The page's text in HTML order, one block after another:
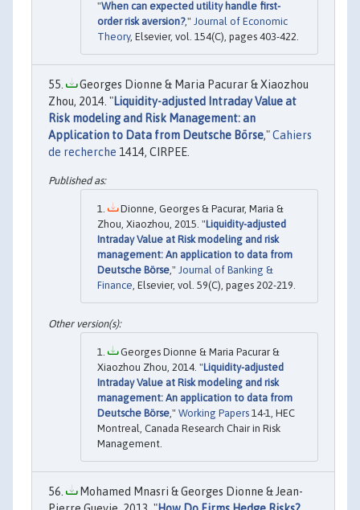
"When can expected utility handle first-
order risk aversion?," Journal of Economic
Theory, Elsevier, vol. 154(C), pages 403-422.
Georges Dionne & Maria Pacurar & Xiaozhou
Zhou, 2014. "Liquidity-adjusted Intraday Value at
Risk modeling and Risk Management: an
Application to Data from Deutsche Börse,"Cahiers
de recherche 1414, CIRPEE.
Dionne, Georges & Pacurar, Maria &
Zhou, Xiaozhou, 2015. "Liquidity-adjusted
Intraday Value at Risk modeling and risk
management: An application to data from
Deutsche Börse," Journal of Banking &
Finance, Elsevier, vol. 59(C), pages 202-219.
Georges Dionne & Maria Pacurar &
Xiaozhou Zhou, 2014. "Liquidity-adjusted
Intraday Value at Risk modeling and risk
management: An application to data from
Deutsche Börse ," Working Papers 14-1, HEC
Montreal, Canada Research Chair in Risk
Management.
Mohamed Mnasri & Georges Dionne & Jean-